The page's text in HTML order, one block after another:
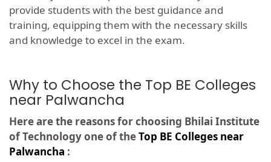
provide students with the best guidance and
training, equipping them with the necessary skills
and knowledge to excel in the exam.
Why to Choose the Top BE Colleges
near Palwancha
Here are the reasons for choosing Bhilai Institute
of Technology one of theTop BE Colleges near
Palwancha :